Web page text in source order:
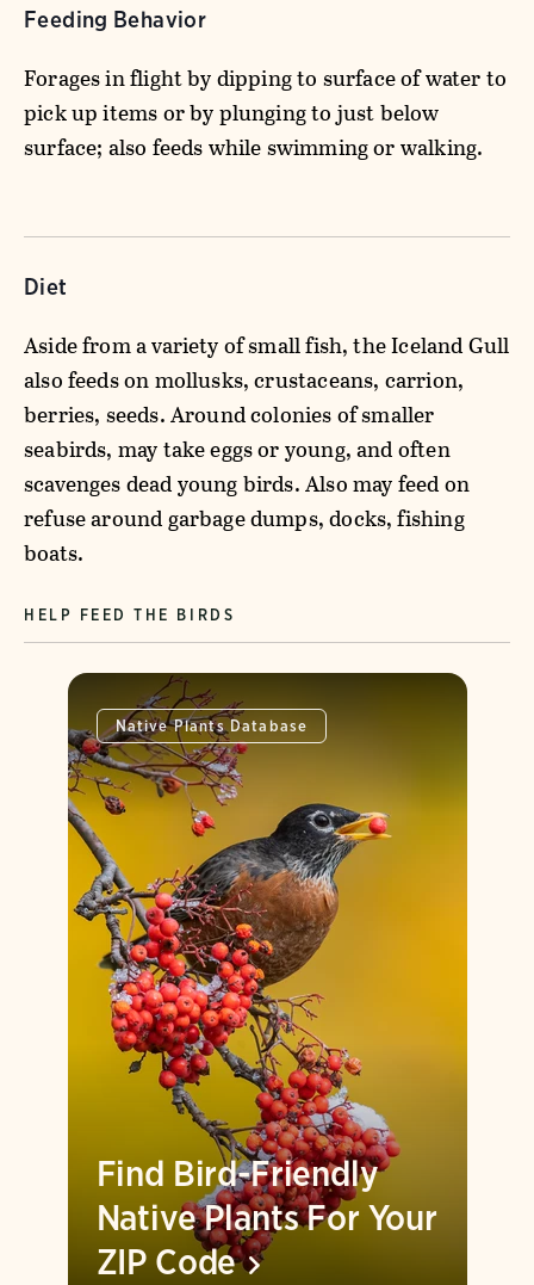
Feeding Behavior
Forages in flight by dipping to surface of water to
pick up items or by plunging to just below
surface; also feeds while swimming or walking.
Diet
Aside from a variety of small fish, the Iceland Gull
also feeds on mollusks, crustaceans, carrion,
berries, seeds. Around colonies of smaller
seabirds, may take eggs or young, and often
scavenges dead young birds. Also may feed on
refuse around garbage dumps, docks, fishing
boats.
HELP FEED THE BIRDS
Native Plants Database
Find Bird-Friendly
Native Plants For Your
ZIP Code